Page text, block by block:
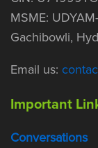
MSME:
Gachibowli,
Email us:
Important
Conversations